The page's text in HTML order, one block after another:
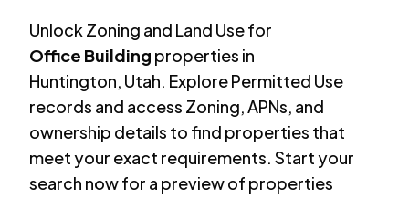
Unlock Zoning and Land Use for
Office Building properties in
Huntington, Utah. Explore Permitted Use
records and access Zoning, APNs, and
ownership details to find properties that
meet your exact requirements. Start your
search now for a preview of properties